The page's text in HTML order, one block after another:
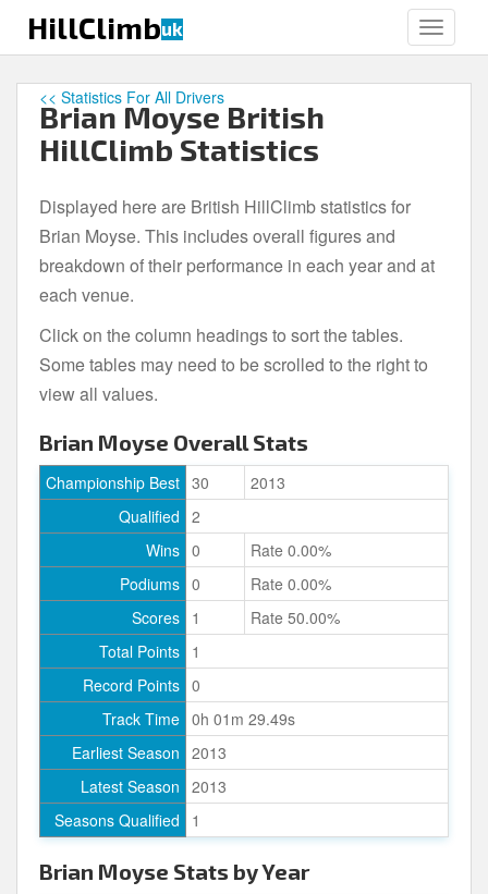
i
HillClimbuk
Brian Moyse British
HillClimb Statistics
<< Statistics For All Drivers
Displayed here are British HillClimb statistics for
Brian Moyse. This includes overall figures and
breakdown of their performance in each year and at
each venue.
Click on the column headings to sort the tables.
Some tables may need to be scrolled to the right to
view all values.
Brian Moyse Overall Stats
Championship Best 30
2013
Qualified 2
Wins 0
Rate 0.00%
Podiums 0
Rate 0.00%
Scores 1
Rate 50.00%
Total Points 1
Record Points 0
Track Time 0h 01m 29.49s
Earliest Season 2013
Latest Season 2013
Seasons Qualified
1
Brian Moyse Stats by Year